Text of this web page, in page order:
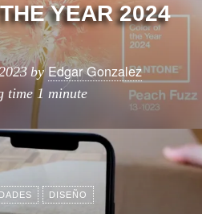
YEAR 2024
byEdgar Gonzalez
time1 minute
DISEÑO